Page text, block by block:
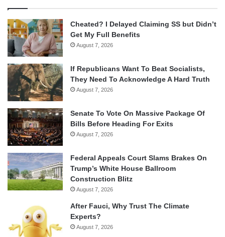
Cheated? I Delayed Claiming SS but Didn’t
Get My Full Benefits
August 7, 2026
If Republicans Want To Beat Socialists,
They Need To Acknowledge A Hard Truth
August 7, 2026
Senate To Vote On Massive Package Of
Bills Before Heading For Exits
August 7, 2026
Federal Appeals Court Slams Brakes On
Trump’s White House Ballroom
Construction Blitz
August 7, 2026
After Fauci, Why Trust The Climate
Experts?
August 7, 2026